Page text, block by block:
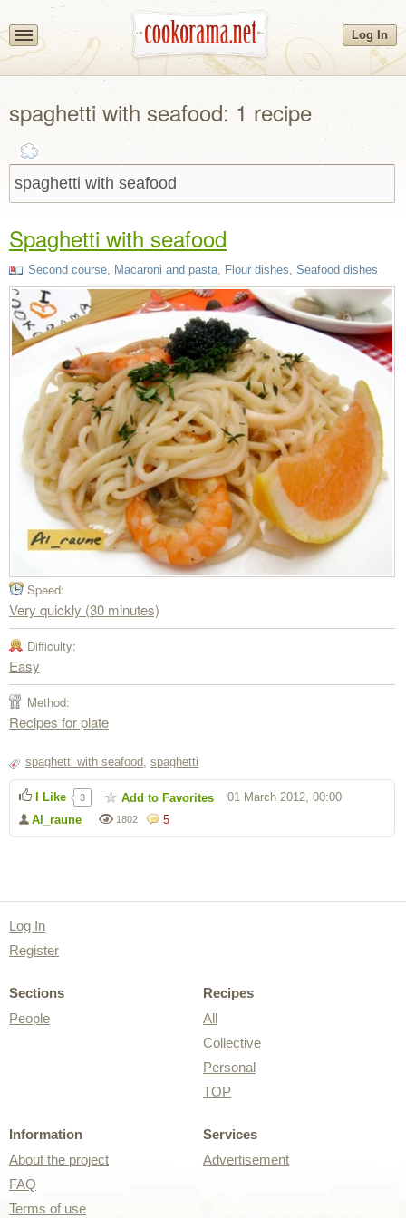
Log In
spaghetti with seafood: 1 recipe
Spaghetti with seafood
Second course, Macaroni and pasta, Flour dishes, Seafood dishes
Speed:
Very quickly (30 minutes)
Difficulty:
Easy
Method:
Recipes for plate
spaghetti with seafood, spaghetti
5
1802
Al_raune
01 March 2012, 00:00
I Like 3 Add to Favorites
Log In
Register
Sections
People
Recipes
All
Collective
Personal
TOP
Information
About the project
FAQ
Terms of use
Services
Advertisement